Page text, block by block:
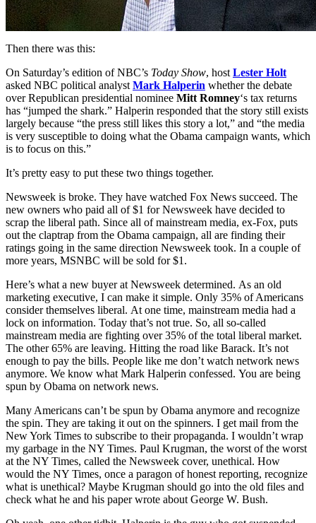
Then there was this:
On Saturday’s edition of NBC’s Today Show, host Lester Holt
asked NBC political analyst Mark Halperin whether the debate
over Republican presidential nominee Mitt Romney‘s tax returns
has “jumped the shark.” Halperin responded that the story still exists
largely because “the press still likes this story a lot,” and “the media
is very susceptible to doing what the Obama campaign wants, which
is to focus on this.”
It’s pretty easy to put these two things together.
Newsweek is broke. They have watched Fox News succeed. The
new owners who paid all of $1 for Newsweek have decided to
scrap the liberal path. Since all of mainstream media, ex-Fox, puts
out the claptrap from the Obama campaign, all are finding their
ratings going in the same direction Newsweek took. In a couple of
more years, MSNBC will be sold for $1.
Here’s what a new buyer at Newsweek determined. As an old
marketing executive, I can make it simple. Only 35% of Americans
consider themselves liberal. At one time, mainstream media had a
lock on information. Today that’s not true. So, all so-called
mainstream media are fighting over 35% of the total liberal market.
The other 65% are leaving. Hitting the road like Barack. It’s not
enough to pay the bills. People like me don’t watch network news
anymore. We know what Mark Halperin confessed. You are being
spun by Obama on network news.
Many Americans can’t be spun by Obama anymore and recognize
the spin. They are taking it out on the spinners. I get mail from the
New York Times to subscribe to their propaganda. I wouldn’t wrap
my garbage in the NY Times. Paul Krugman, the worst of the worst
at the NY Times, called the Newsweek cover, unethical. How
would the NY Times, once a paragon of honest reporting, recognize
what is unethical? Maybe Krugman should go into the old files and
check what he and his paper wrote about George W. Bush.